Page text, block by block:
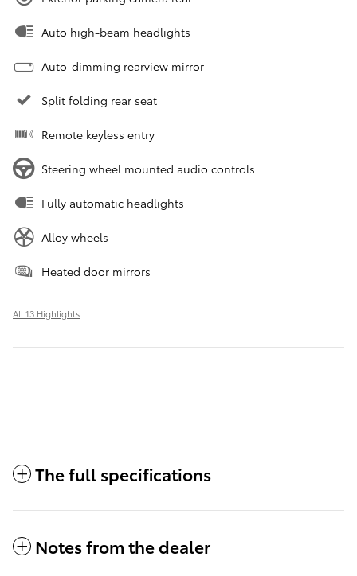
Auto high-beam headlights
Auto-dimming rearview mirror
Split folding rear seat
Remote keyless entry
Steering wheel mounted audio controls
Fully automatic headlights
Alloy wheels
Heated door mirrors
All 13 Highlights
The full specifications
Notes from the dealer